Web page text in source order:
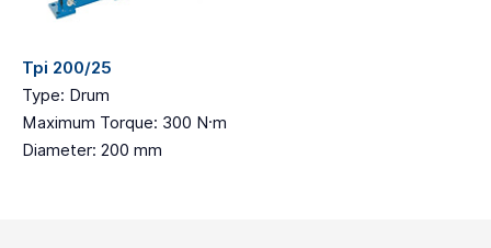
Tpi 200/25
Type: Drum
Maximum Torque: 300 N·m
Diameter: 200 mm